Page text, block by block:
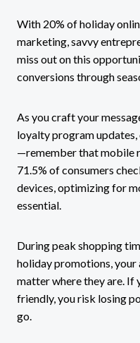
With 20% of holiday
marketing, savvy
miss out on this
conversions through
As you craft your
loyalty program
—remember that mobile
71.5% of consumers
devices, optimizing for
essential.
During peak shopping
holiday promotions, your
matter where they are. If
friendly, you risk losing
go.